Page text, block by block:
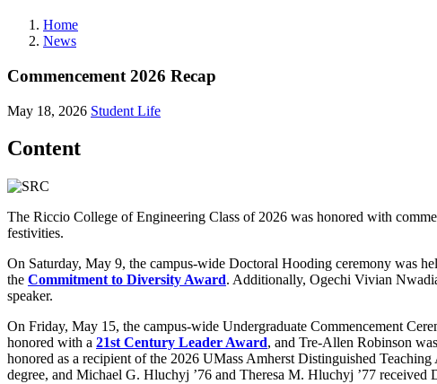
Home
News
Commencement 2026 Recap
May 18, 2026 Student Life
Content
The Riccio College of Engineering Class of 2026 was honored with
festivities.
On Saturday, May 9, the campus-wide Doctoral Hooding ceremony was
the Commitment to Diversity Award. Additionally, Ogechi Vivian
speaker.
On Friday, May 15, the campus-wide Undergraduate Commencement
honored with a 21st Century Leader Award, and Tre-Allen Robinson
honored as a recipient of the 2026 UMass Amherst Distinguished Teaching
degree, and Michael G. Hluchyj ’76 and Theresa M. Hluchyj ’77 received